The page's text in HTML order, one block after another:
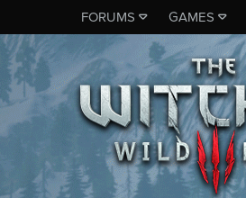
FORUMS GAMES